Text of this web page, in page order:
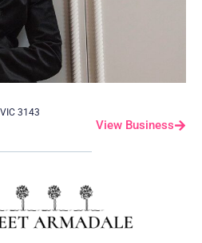
3143
View Business